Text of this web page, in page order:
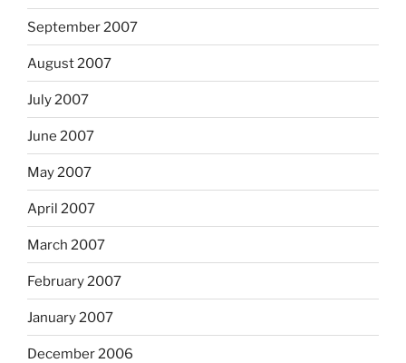
September 2007
August 2007
July 2007
June 2007
May 2007
April 2007
March 2007
February 2007
January 2007
December 2006